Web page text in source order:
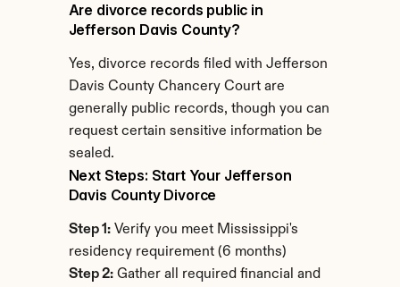
Are divorce records public in
Jefferson Davis County?
Yes, divorce records filed with Jefferson
Davis County Chancery Court are
generally public records, though you can
request certain sensitive information be
sealed.
Next Steps: Start Your Jefferson
Davis County Divorce
Step 1: Verify you meet Mississippi's
residency requirement (6 months)
Step 2: Gather all required financial and